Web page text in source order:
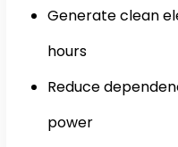
Generate clean
hours
Reduce
power